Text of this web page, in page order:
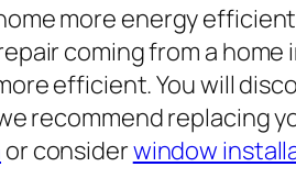
more energy
coming from a
efficient. You will
recommend replacing
or considerwindow